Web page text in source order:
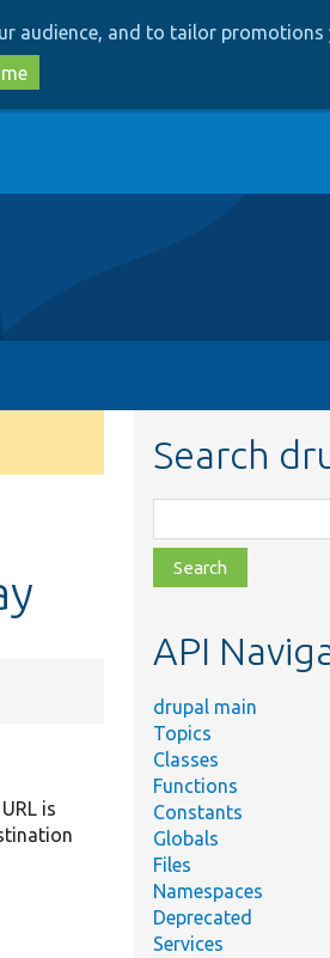
audience, and to tailor promotions
is
Search
class,
file,
topic,
API
drupal main
Topics
Classes
Functions
Constants
Globals
Files
Namespaces
Deprecated
Services